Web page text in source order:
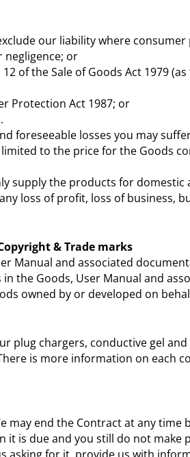
our liability where
negligence; or
of the Sale of Goods Act 1979
Protection Act 1987; or
foreseeable losses you may
to the price for the Goods
supply the products for
loss of profit, loss of
& Trade marks
Manual and associated
the Goods, User Manual and
owned by or developed on
plug chargers, conductive gel
is more information on each
may end the Contract at any time
it is due and you still do not